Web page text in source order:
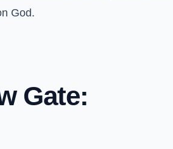
God.
Gate: